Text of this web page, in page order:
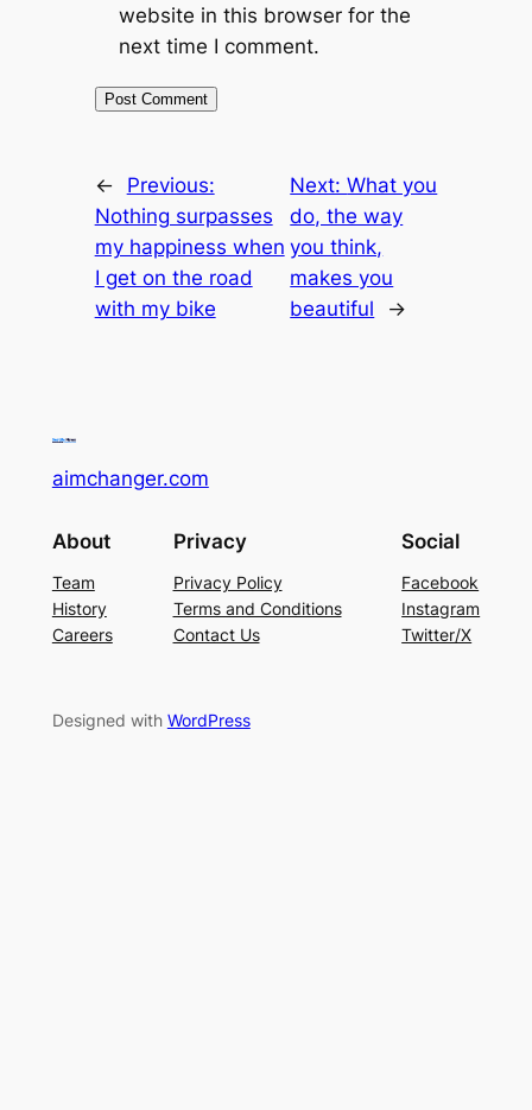
website in this browser for the
next time I comment.
←
Previous:
Nothing surpasses
my happiness when
I get on the road
with my bike
Next:What you
do, the way
you think,
makes you
beautiful
→
aimchanger.com
About
Team
History
Careers
Privacy
Privacy Policy
Terms and Conditions
Contact Us
Social
Facebook
Instagram
Twitter/X
Designed with WordPress